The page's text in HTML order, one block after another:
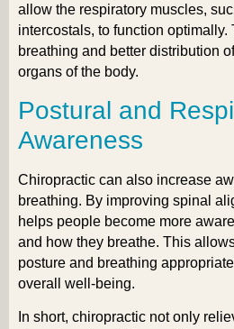
allow the respiratory muscles,
intercostals, to function
breathing and better distribution
organs of the body.
Postural and
Awareness
Chiropractic can also increase
breathing. By improving spinal
helps people become more
and how they breathe. This
posture and breathing
overall well-being.
In short, chiropractic not only